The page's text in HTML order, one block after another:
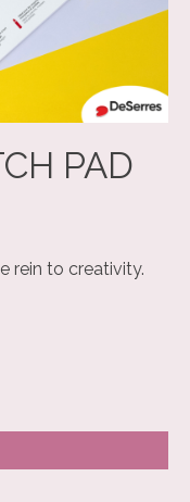
PAD
rein to creativity.